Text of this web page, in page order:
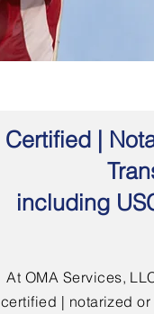
Certified |
including
At OMA Services,
certified | notarized